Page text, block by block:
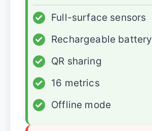
✓
Full-surface sensors
✓
Rechargeable battery
✓
QR sharing
✓
16 metrics
✓
Offline mode